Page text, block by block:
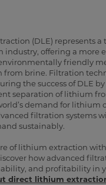
(DLE) represents a
offering a more
friendly
brine. Filtration
the success of DLE
separation of lithium
demand for lithium
filtration systems
sustainably.
of lithium extraction
how advanced
and profitability in
direct lithium